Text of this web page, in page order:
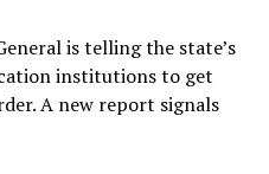
is telling the state’s
institutions to get
A new report signals